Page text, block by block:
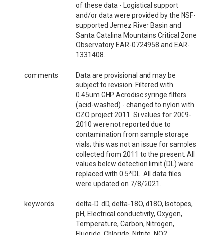
of these data - Logistical support
and/or data were provided by the NSF-
supported Jemez River Basin and
Santa Catalina Mountains Critical Zone
Observatory EAR-0724958 and EAR-
1331408.
comments
Data are provisional and may be
subject to revision. Filtered with
0.45um GHP Acrodisc syringe filters
(acid-washed) - changed to nylon with
CZO project 2011. Si values for 2009-
2010 were not reported due to
contamination from sample storage
vials; this was not an issue for samples
collected from 2011 to the present. All
values below detection limit (DL) were
replaced with 0.5*DL. All data files
were updated on 7/8/2021.
keywords
delta-D. dD, delta-18O, d18O, Isotopes,
pH, Electrical conductivity, Oxygen,
Temperature, Carbon, Nitrogen,